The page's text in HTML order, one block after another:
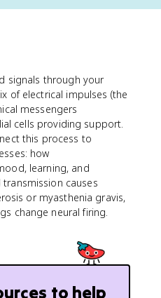
signals through your
of electrical impulses (the
messengers
cells providing support.
this process to
how
learning, and
causes
or myasthenia gravis,
change neural firing.
to help